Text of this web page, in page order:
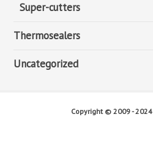
Super-cutters
Thermosealers
Uncategorized
Copyright © 2009 - 2024